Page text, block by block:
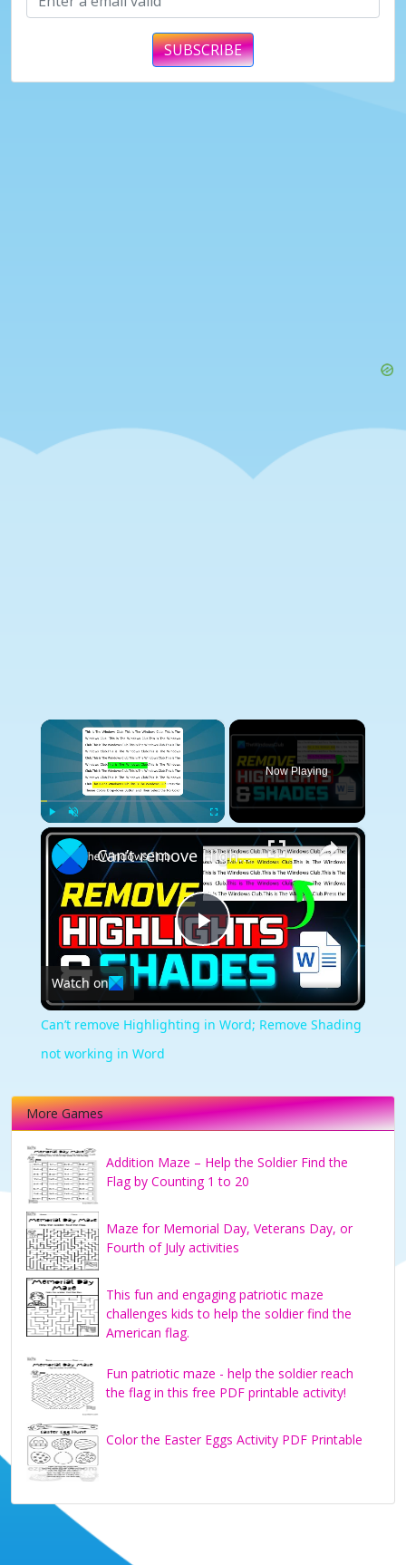
SUBSCRIBE
×
Play Unmute Fullscreen
Now Playing
×
Play
Video
Can’t remove Highlighting in Word; Remove Shading not working in Word
Watch on
Can’t remove Highlighting in Word; Remove Shading
not working in Word
More Games
Addition Maze – Help the Soldier Find the
Flag by Counting 1 to 20
Maze for Memorial Day, Veterans Day, or
Fourth of July activities
This fun and engaging patriotic maze
challenges kids to help the soldier find the
American flag.
Fun patriotic maze - help the soldier reach
the flag in this free PDF printable activity!
Color the Easter Eggs Activity PDF Printable